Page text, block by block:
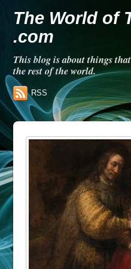
The World of
.com
This blog is about things
the rest of the world.
RSS